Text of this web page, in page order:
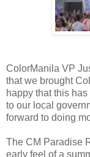
ColorManila VP
that we brought
happy that this
to our local
forward to doing
The CM Paradise
early feel of a